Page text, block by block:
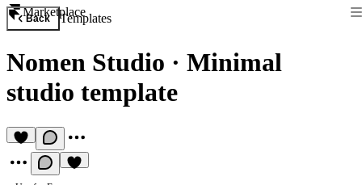
Marketplace
Back Templates
Nomen Studio · Minimal
studio template